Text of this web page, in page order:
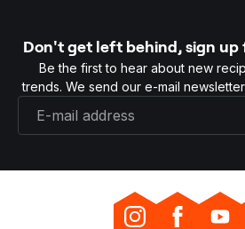
Don't get left behind, sign
Be the first to hear about new
trends. We send our e-mail